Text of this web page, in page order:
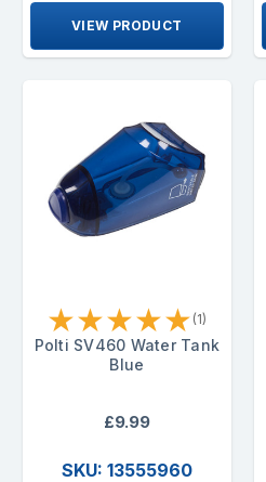
VIEW PRODUCT
★★★★★ (1)
Polti SV460 Water Tank
Blue
£9.99
SKU: 13555960